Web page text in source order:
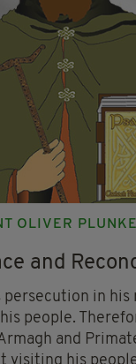
OLIVER
and
in
people.
and